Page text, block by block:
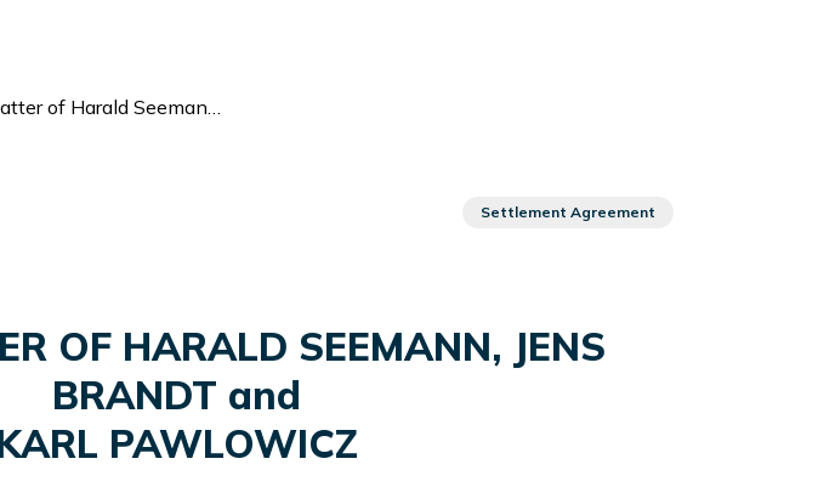
Harald Seemann et al.
Settlement Agreement
OF HARALD SEEMANN, JENS
BRANDT and
PAWLOWICZ